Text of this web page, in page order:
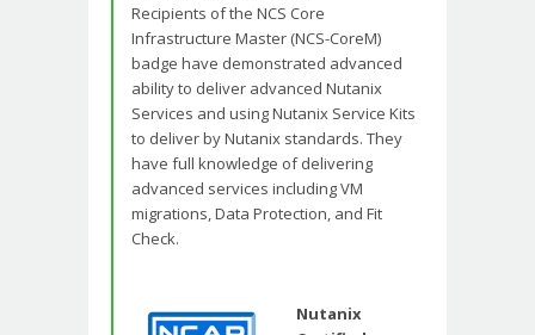
Recipients of the NCS Core
Infrastructure Master (NCS-CoreM)
badge have demonstrated advanced
ability to deliver advanced Nutanix
Services and using Nutanix Service Kits
to deliver by Nutanix standards. They
have full knowledge of delivering
advanced services including VM
migrations, Data Protection, and Fit
Check.
Nutanix